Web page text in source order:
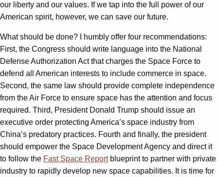
our liberty and our values. If we tap into the full power of our
American spirit, however, we can save our future.
What should be done? I humbly offer four recommendations:
First, the Congress should write language into the National
Defense Authorization Act that charges the Space Force to
defend all American interests to include commerce in space.
Second, the same law should provide complete independence
from the Air Force to ensure space has the attention and focus
required. Third, President Donald Trump should issue an
executive order protecting America’s space industry from
China’s predatory practices. Fourth and finally, the president
should empower the Space Development Agency and direct it
to follow the Fast Space Reportblueprint to partner with private
industry to rapidly develop new space capabilities. It is time for